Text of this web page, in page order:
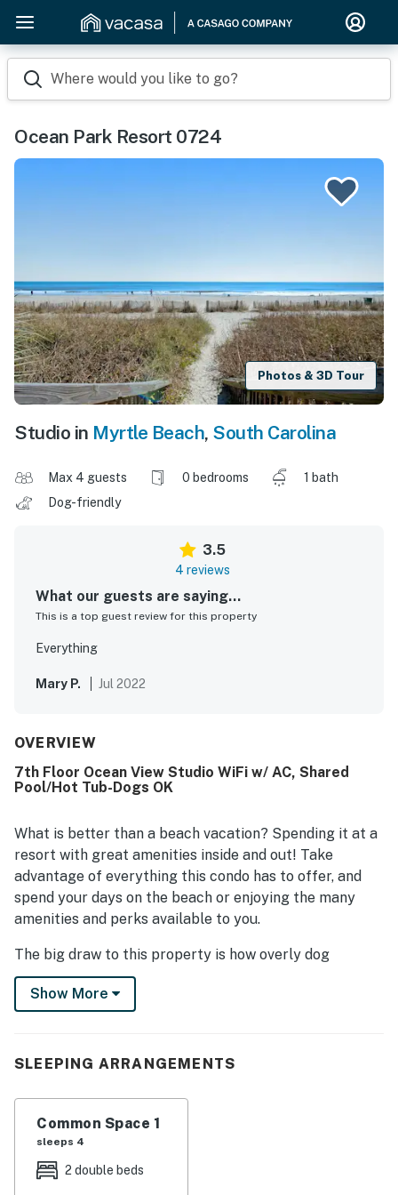
Where would you like to go?
Ocean Park Resort 0724
Photos & 3D Tour
Studio in Myrtle Beach, South Carolina
Max 4 guests 0 bedrooms
1 bath
Dog-friendly
3.5
4 reviews
What our guests are saying...
This is a top guest review for this property
Everything
Mary P. Jul 2022
OVERVIEW
7th Floor Ocean View Studio WiFi w/ AC, Shared
Pool/Hot Tub-Dogs OK
What is better than a beach vacation? Spending it at a
resort with great amenities inside and out! Take
advantage of everything this condo has to offer, and
spend your days on the beach or enjoying the many
amenities and perks available to you.
The big draw to this property is how overly dog
friendly it is! Some say it even caters more to dogs
than to people. Onsite services include FURology Paw
for guests to enjoy.
THINGS TO KNOW
Show More
SLEEPING ARRANGEMENTS
Common Space 1
sleeps 4
2 double beds